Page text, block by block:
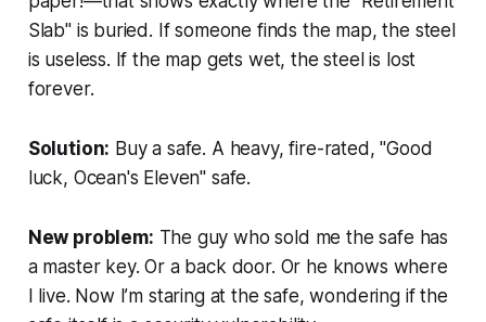
Slab" is buried. If someone finds the map, the steel
is useless. If the map gets wet, the steel is lost
forever.
Solution: Buy a safe. A heavy, fire-rated, "Good
luck, Ocean's Eleven" safe.
New problem: The guy who sold me the safe has
a master key. Or a back door. Or he knows where
I live. Now I’m staring at the safe, wondering if the